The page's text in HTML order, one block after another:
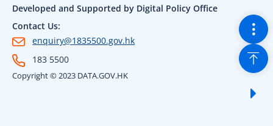
Developed and Supported by Digital Policy Office
Contact Us:
enquiry@1835500.gov.hk
183 5500
Copyright © 2023 DATA.GOV.HK